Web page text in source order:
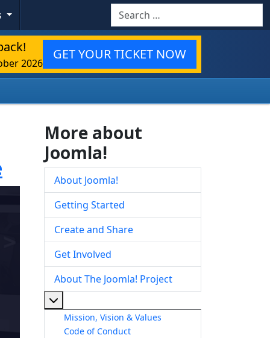
Search
2026
GET YOUR TICKET NOW
More about
Joomla!
About Joomla!
Getting Started
Create and Share
Get Involved
About The Joomla! Project
Mission, Vision & Values
Code of Conduct